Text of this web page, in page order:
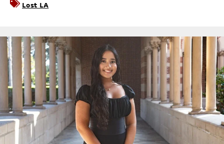
Lost LA